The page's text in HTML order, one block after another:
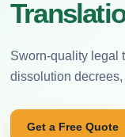
Sworn-quality legal
dissolution
Get a Free Quote